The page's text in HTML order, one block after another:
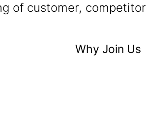
of customer,
Why Join Us